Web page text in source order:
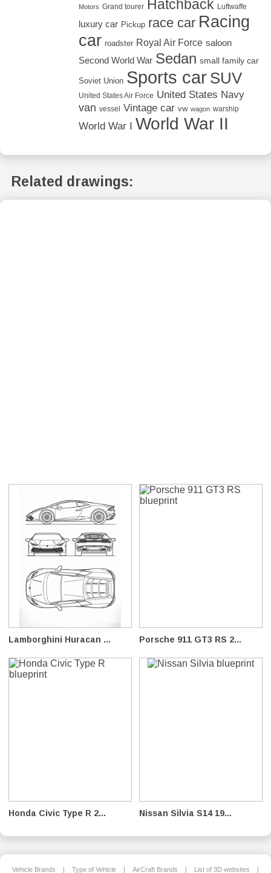
Motors Grand tourer Hatchback Luftwaffe
luxury car Pickup race car Racing
car roadster Royal Air Force saloon
Second World War Sedan small family car
Soviet Union Sports car SUV
United States Air Force United States Navy
van vessel Vintage car vw wagon warship
World War I World War II
Related drawings:
Lamborghini Huracan ... Porsche 911 GT3 RS 2...
Honda Civic Type R 2... Nissan Silvia S14 19...
Vehicle Brands | Type of Vehicle | AirCraft Brands | List of 3D websites |